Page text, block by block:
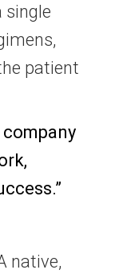
single
patient
company
native,